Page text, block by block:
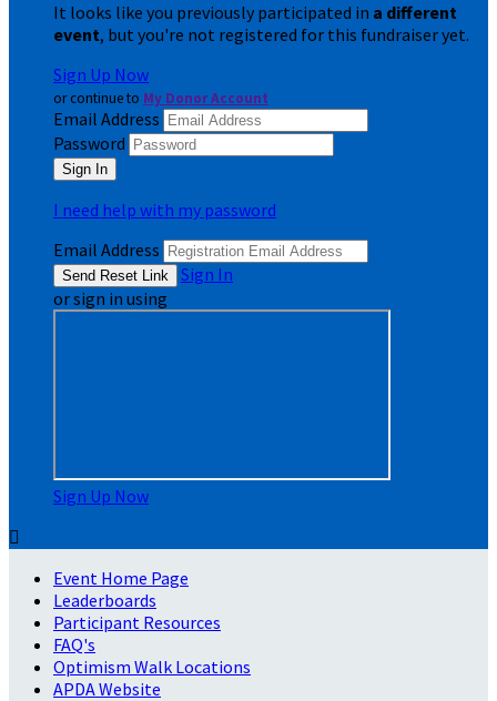
It looks like you previously participated in a different
event, but you're not registered for this fundraiser yet.
Sign Up Now
or continue to My Donor Account
Email Address
Password
I need help with my password
Email Address
Sign In
or sign in using
Sign Up Now

Event Home Page
Leaderboards
Participant Resources
FAQ's
Optimism Walk Locations
APDA Website